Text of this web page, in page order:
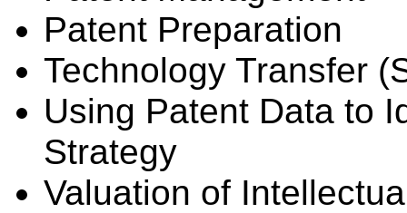
Patent Preparation
Technology Transfer
Using Patent Data to
Strategy
Valuation of